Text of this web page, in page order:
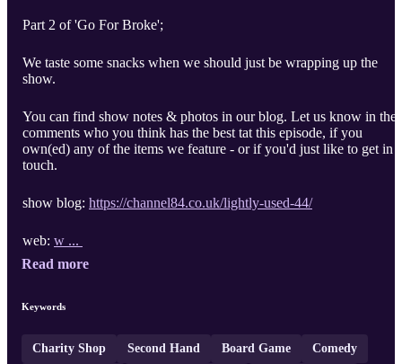
Part 2 of 'Go For Broke';
We taste some snacks when we should just be wrapping up the
show.
You can find show notes & photos in our blog. Let us know in the
comments who you think has the best tat this episode, if you
own(ed) any of the items we feature - or if you'd just like to get in
touch.
show blog: https://channel84.co.uk/lightly-used-44/
web: w ...
Read more
Keywords
Charity Shop Second Hand Board Game Comedy